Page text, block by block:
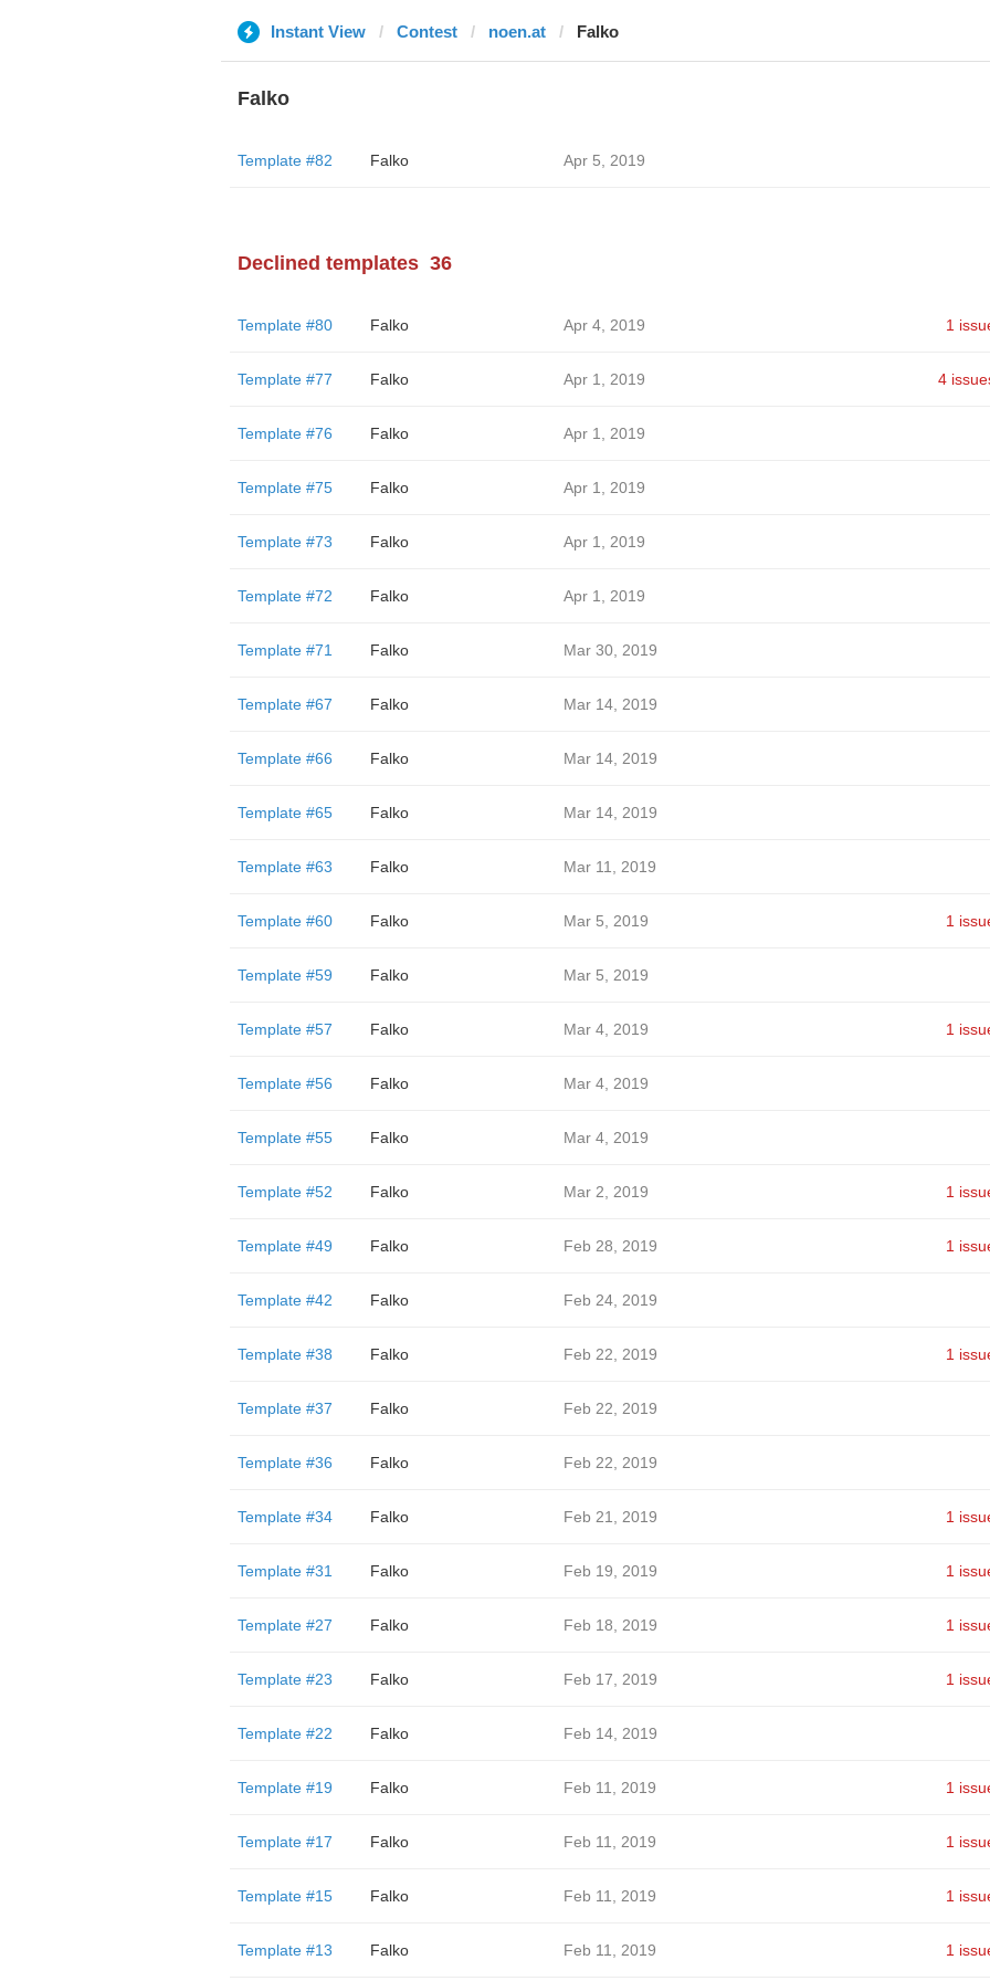
Instant View Contest noen.at Falko
Falko
Template #82 Falko Apr 5, 2019
Declined templates 36
Template #80 Falko Apr 4, 2019 1
Template #77 Falko Apr 1, 2019 4
Template #76 Falko Apr 1, 2019
Template #75 Falko Apr 1, 2019
Template #73 Falko Apr 1, 2019
Template #72 Falko Apr 1, 2019
Template #71 Falko Mar 30, 2019
Template #67 Falko Mar 14, 2019
Template #66 Falko Mar 14, 2019
Template #65 Falko Mar 14, 2019
Template #63 Falko Mar 11, 2019
Template #60 Falko Mar 5, 2019 1
Template #59 Falko Mar 5, 2019
Template #57 Falko Mar 4, 2019 1
Template #56 Falko Mar 4, 2019
Template #55 Falko Mar 4, 2019
Template #52 Falko Mar 2, 2019 1
Template #49 Falko Feb 28, 2019 1
Template #42 Falko Feb 24, 2019
Template #38 Falko Feb 22, 2019 1
Template #37 Falko Feb 22, 2019
Template #36 Falko Feb 22, 2019
Template #34 Falko Feb 21, 2019 1
Template #31 Falko Feb 19, 2019 1
Template #27 Falko Feb 18, 2019 1
Template #23 Falko Feb 17, 2019 1
Template #22 Falko Feb 14, 2019
Template #19 Falko Feb 11, 2019 1
Template #17 Falko Feb 11, 2019 1
Template #15 Falko Feb 11, 2019 1
Template #13 Falko Feb 11, 2019 1